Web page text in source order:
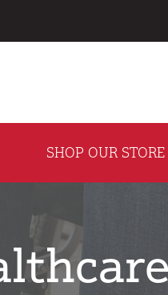
SHOP OUR STORE